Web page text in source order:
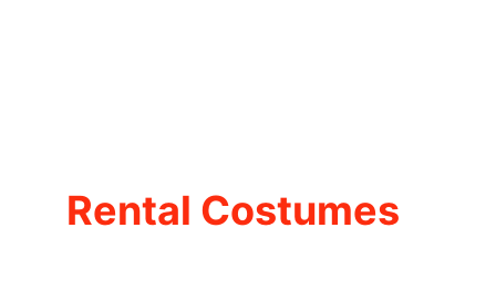
Rental Costumes